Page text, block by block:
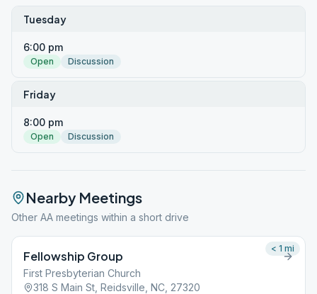
Tuesday
6:00 pm
Open Discussion
Friday
8:00 pm
Open Discussion
Nearby Meetings
Other AA meetings within a short drive
Fellowship Group
First Presbyterian Church
318 S Main St, Reidsville, NC, 27320
< 1 mi